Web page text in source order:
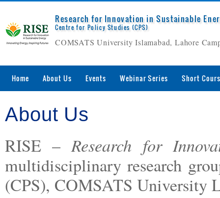
Research for Innovation in Sustainable
Centre for Policy Studies (CPS)
COMSATS University Islamabad, Lahore
Home About Us Events Webinar Series Short
About Us
RISE –Research for
multidisciplinary research
(CPS), COMSATS University